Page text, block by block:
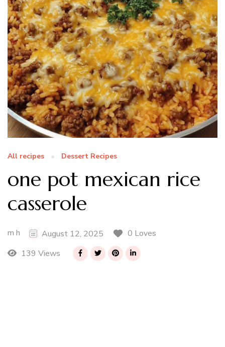
All recipes Dessert Recipes
one pot mexican rice
casserole
m h August 12, 2025
0 Loves
139 Views